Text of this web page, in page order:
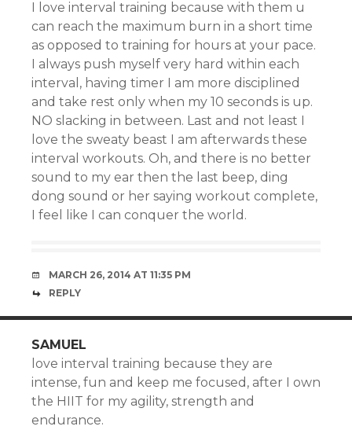
I love interval training because with them u
can reach the maximum burn in a short time
as opposed to training for hours at your pace.
I always push myself very hard within each
interval, having timer I am more disciplined
and take rest only when my 10 seconds is up.
NO slacking in between. Last and not least I
love the sweaty beast I am afterwards these
interval workouts. Oh, and there is no better
sound to my ear then the last beep, ding
dong sound or her saying workout complete,
I feel like I can conquer the world.
MARCH 26, 2014 AT 11:35 PM
REPLY
SAMUEL
love interval training because they are
intense, fun and keep me focused, after I own
the HIIT for my agility, strength and
endurance.